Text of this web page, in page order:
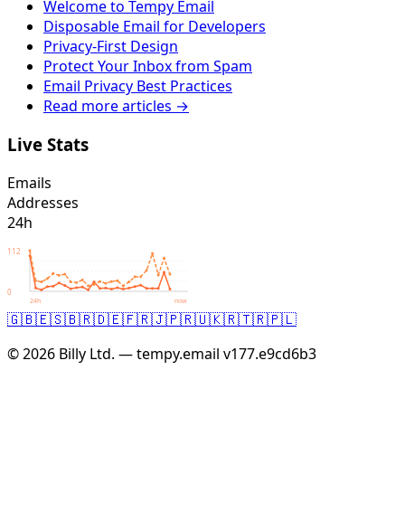
Welcome to Tempy Email
Disposable Email for Developers
Privacy-First Design
Protect Your Inbox from Spam
Email Privacy Best Practices
Read more articles →
Live Stats
Emails
Addresses
24h
112
0
24h now
🇬🇧🇪🇸🇧🇷🇩🇪🇫🇷🇯🇵🇷🇺🇰🇷🇹🇷🇵🇱
© 2026 Billy Ltd. — tempy.email v177.e9cd6b3